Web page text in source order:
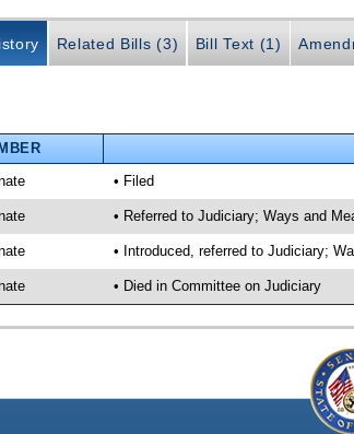
Related Bills (3) Bill Text (1)
• Filed
• Referred to Judiciary; Ways and
• Introduced, referred to Judiciary;
• Died in Committee on Judiciary